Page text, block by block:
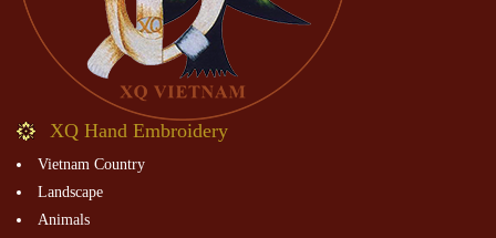
XQ Hand Embroidery
Vietnam Country
Landscape
Animals